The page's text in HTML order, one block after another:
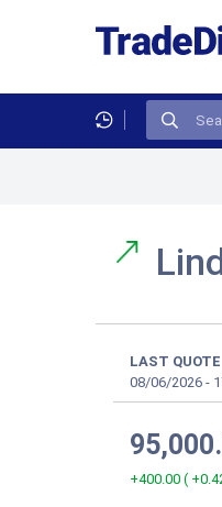
LAST QUOTE
08/06/2026 -
+400.00 (